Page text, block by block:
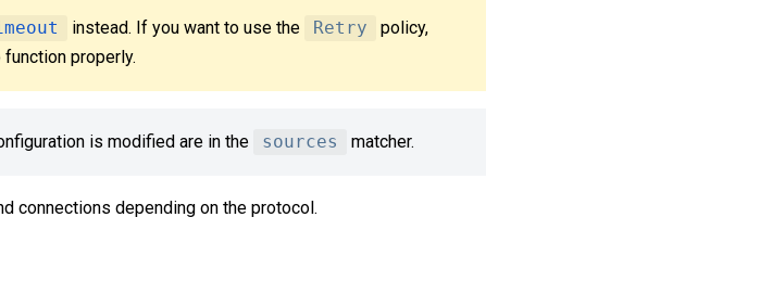
instead. If you want to use the Retry
policy,
properly.
is modified are in the sources matcher.
connections depending on the protocol.